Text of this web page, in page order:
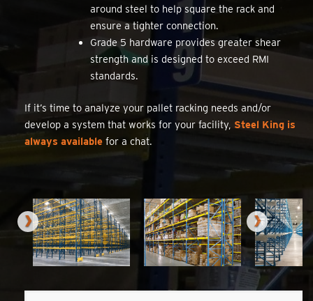
around steel to help square the rack and
ensure a tighter connection.
Grade 5 hardware provides greater shear
strength and is designed to exceed RMI
standards.
If it’s time to analyze your pallet racking needs and/or
develop a system that works for your facility, Steel King is
always available for a chat.